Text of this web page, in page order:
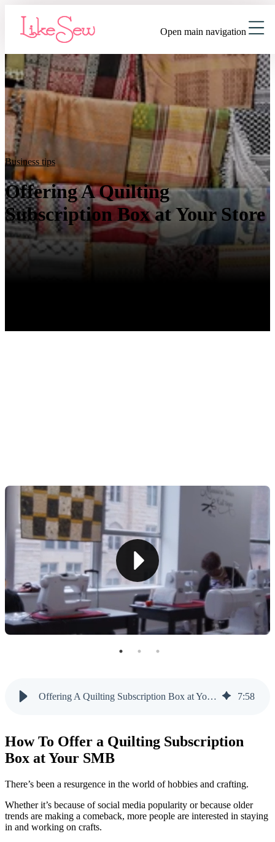
Open main navigation
Business tips
Offering A Quilting
Subscription Box at Your Store
Accessories
2. Craft an Irresistible Subscription Model
Frequency and Pricing Tiers
Customization and Personalization
3. Curate a Unique Unboxing Experience
Thoughtful Subscription Packaging
Unboxing Tutorials and Extras
Generating Quilting Box Excitement
5. Open Your Quilting Subscription Box to Feedback
Offering A Quilting Subscription Box at Your Store | Like Sew 7:58
How To Offer a Quilting Subscription
Box at Your SMB
There’s been a resurgence in the world of hobbies and crafting.
Whether it’s because of social media popularity or because older
trends are making a comeback, more people are interested in staying
in and working on crafts.